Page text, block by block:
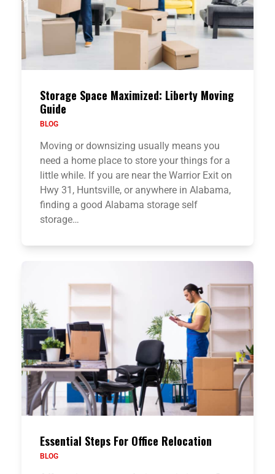
Storage Space Maximized: Liberty Moving
Guide
BLOG
Moving or downsizing usually means you
need a home place to store your things for a
little while. If you are near the Warrior Exit on
Hwy 31, Huntsville, or anywhere in Alabama,
finding a good Alabama storage self
storage…
Essential Steps For Office Relocation
BLOG